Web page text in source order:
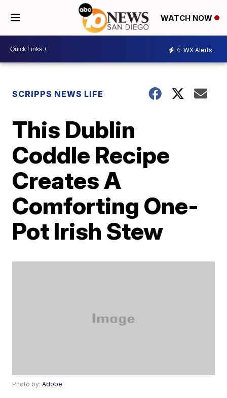
WATCH NOW
4 WX Alerts
SCRIPPS NEWS LIFE
This Dublin
Coddle Recipe
Creates A
Comforting One-
Pot Irish Stew
Photo by:Adobe